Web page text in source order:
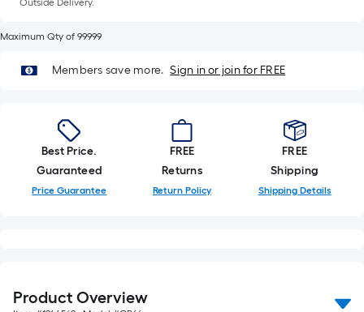
of
10-
foot-
long-
1
ft.
x
10
ft.
Outside Delivery.
Maximum Qty of 99999
Members save more. Sign in or join for FREE
Best Price.
Guaranteed
Price Guarantee
FREE
Returns
Return Policy
FREE
Shipping
Shipping Details
Product Overview